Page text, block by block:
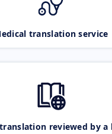
translation service
reviewed by a